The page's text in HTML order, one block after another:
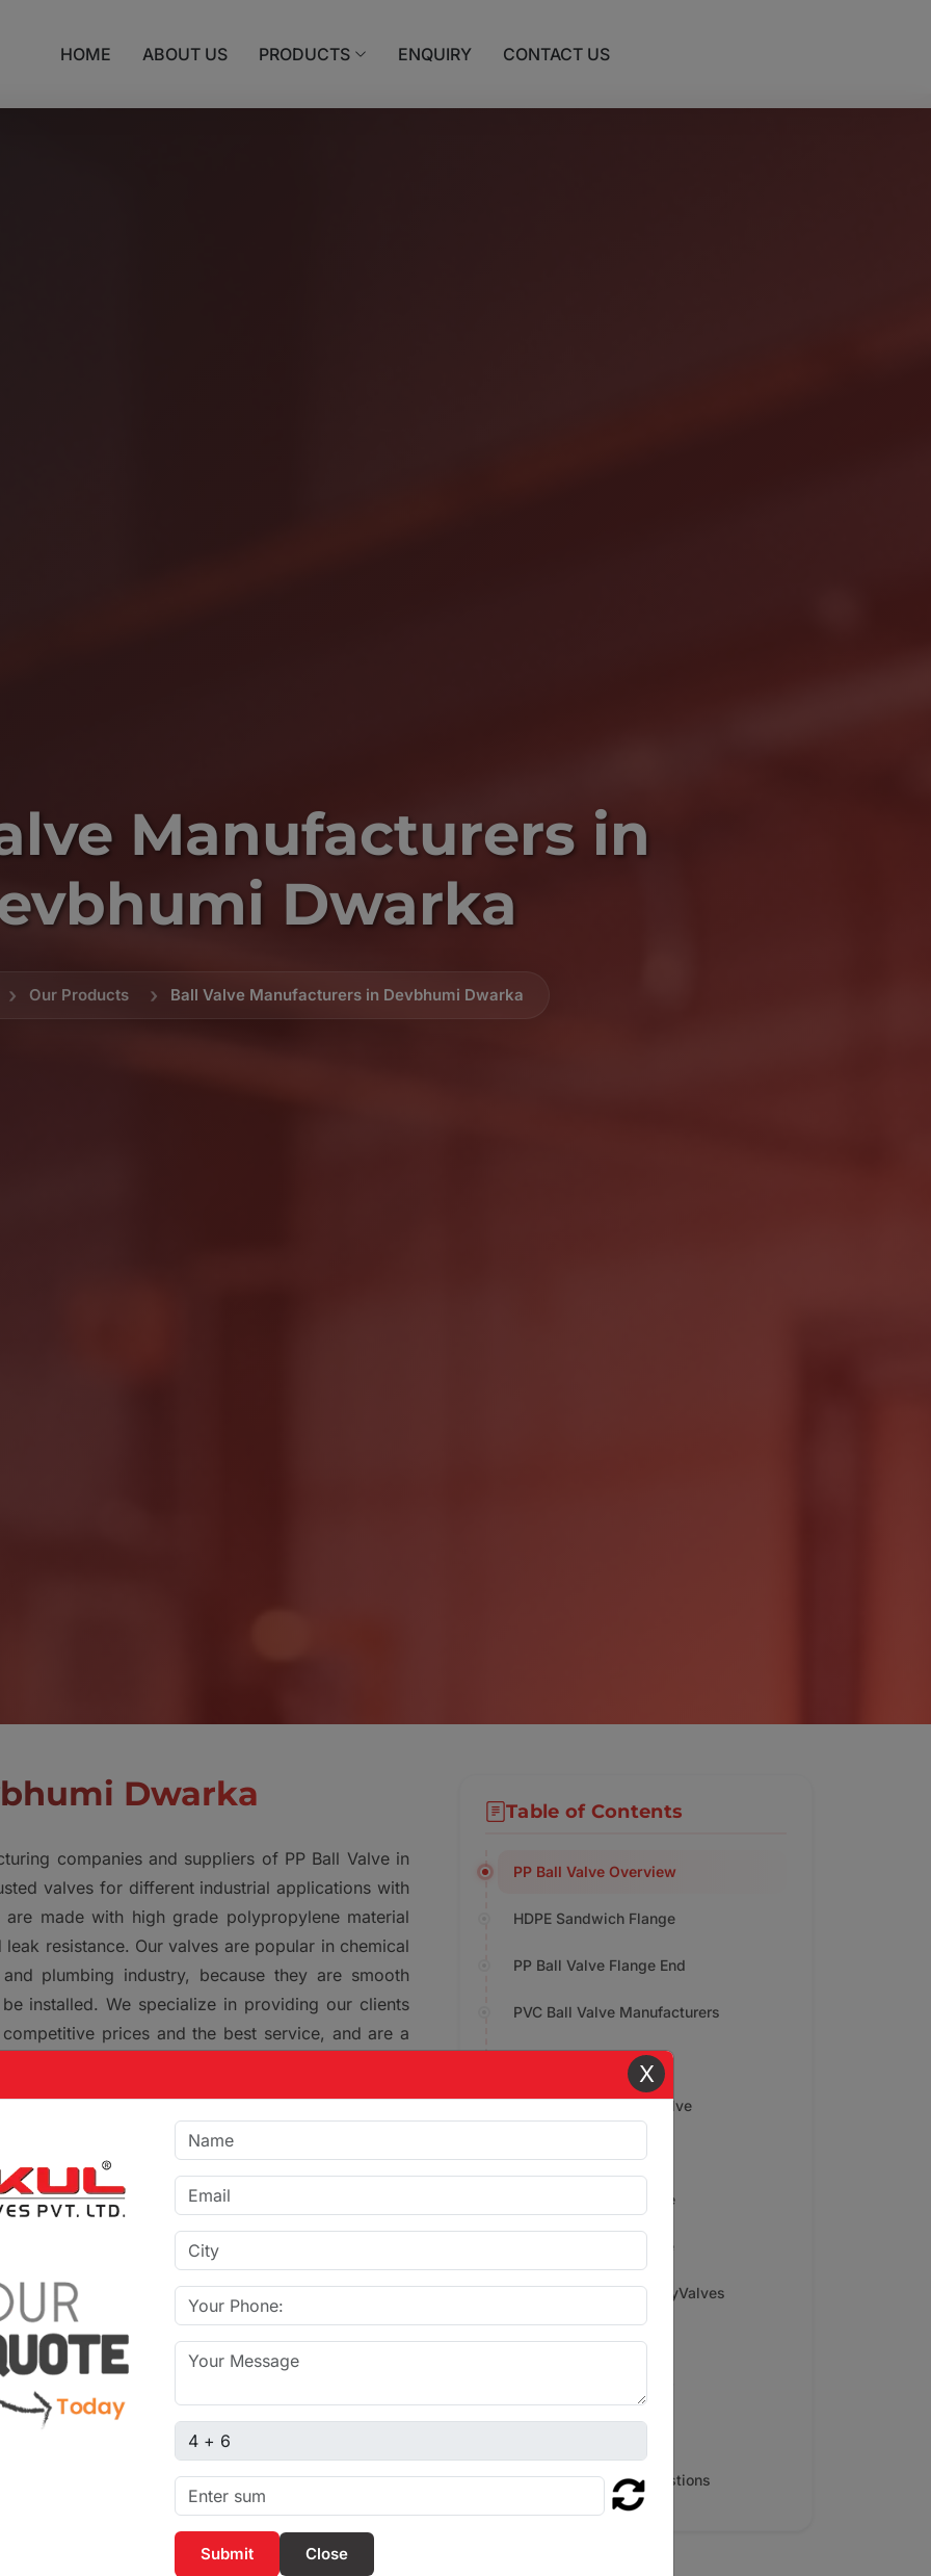
HOME ABOUT US PRODUCTS ENQUIRY CONTACT US
Manufacturers in
Dwarka
Our Products Ball Valve Manufacturers in Devbhumi Dwarka
Dwarka
companies and suppliers of PP Ball Valve in
valves for different industrial applications with
made with high grade polypropylene material
resistance. Our valves are popular in chemical
plumbing industry, because they are smooth
installed. We specialize in providing our clients
prices and the best service, and are a
Table of Contents
PP Ball Valve Overview
HDPE Sandwich Flange
PP Ball Valve Flange End
PVC Ball Valve Manufacturers
PP Socket Weld Elbow
Applications of Ball Valve
Features of PVDF Valve
PP Drip Irrigation Valve
Why Choose Gokul PolyValves
Serving Major Cities
Frequently Asked Questions
X
Captcha sum
Close